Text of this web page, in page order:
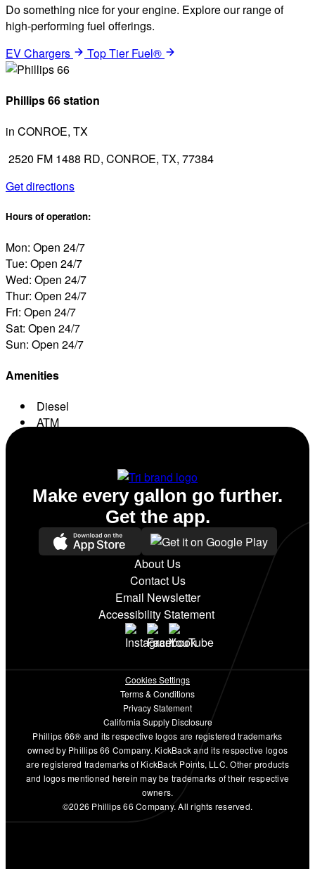
Do something nice for your engine. Explore our range of
high-performing fuel offerings.
EV Chargers
Top Tier Fuel®
Phillips 66 station
in CONROE, TX
2520 FM 1488 RD, CONROE, TX, 77384
Get directions
Hours of operation:
Mon: Open 24/7
Tue: Open 24/7
Wed: Open 24/7
Thur: Open 24/7
Fri: Open 24/7
Sat: Open 24/7
Sun: Open 24/7
Amenities
Diesel
ATM
About Us
Contact Us
Email Newsletter
Accessibility Statement
Make every gallon go further.
Get the app.
Cookies Settings
Terms & Conditions
Privacy Statement
California Supply Disclosure
Phillips 66® and its respective logos are registered trademarks
owned by Phillips 66 Company. KickBack and its respective logos
are registered trademarks of KickBack Points, LLC. Other products
and logos mentioned herein may be trademarks of their respective
owners.
©2026 Phillips 66 Company. All rights reserved.